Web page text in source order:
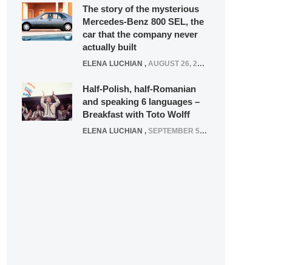
The story of the mysterious
Mercedes-Benz 800 SEL, the
car that the company never
actually built
ELENA LUCHIAN , AUGUST 26, 2020
Half-Polish, half-Romanian
and speaking 6 languages –
Breakfast with Toto Wolff
ELENA LUCHIAN , SEPTEMBER 5, 2016